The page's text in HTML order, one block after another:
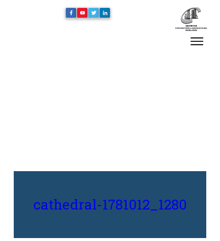
cathedral-1781012_1280